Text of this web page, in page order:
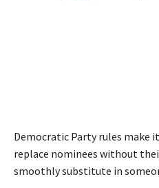
Democratic Party rules make
replace nominees without
smoothly substitute in